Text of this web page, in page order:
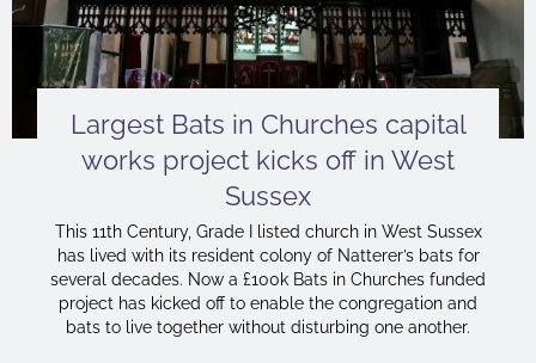
Largest Bats in Churches capital
works project kicks off in West
Sussex
This 11th Century, Grade I listed church in West Sussex
has lived with its resident colony of Natterer’s bats for
several decades. Now a £100k Bats in Churches funded
project has kicked off to enable the congregation and
bats to live together without disturbing one another.